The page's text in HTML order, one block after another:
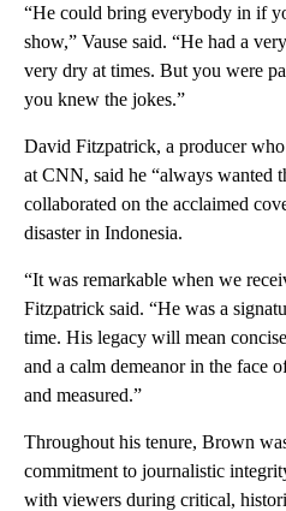
“He could bring everybody in if
show,” Vause said. “He had a
very dry at times. But you were
you knew the jokes.”
David Fitzpatrick, a producer
at CNN, said he “always wanted
collaborated on the acclaimed
disaster in Indonesia.
“It was remarkable when we
Fitzpatrick said. “He was a
time. His legacy will mean
and a calm demeanor in the face
and measured.”
Throughout his tenure, Brown
commitment to journalistic
with viewers during critical,